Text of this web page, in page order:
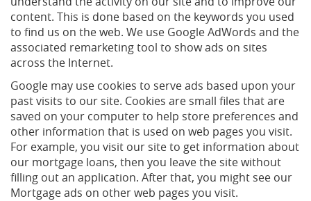
content. This is done based on the keywords you used
to find us on the web. We use Google AdWords and the
associated remarketing tool to show ads on sites
across the Internet.
Google may use cookies to serve ads based upon your
past visits to our site. Cookies are small files that are
saved on your computer to help store preferences and
other information that is used on web pages you visit.
For example, you visit our site to get information about
our mortgage loans, then you leave the site without
filling out an application. After that, you might see our
Mortgage ads on other web pages you visit.